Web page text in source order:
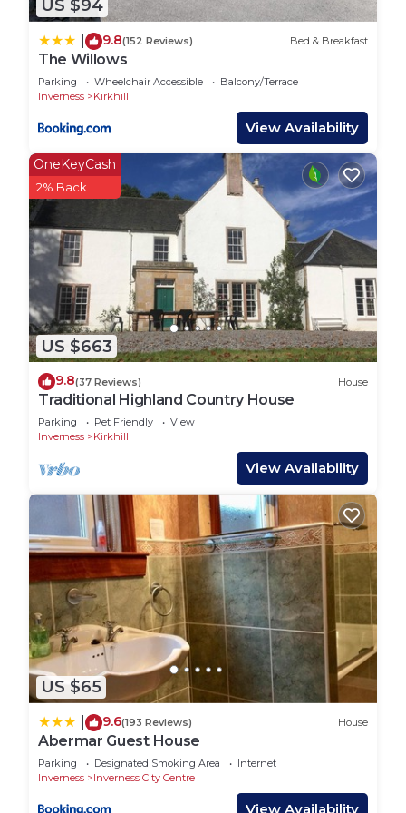
US $94
9.8(152 Reviews) Bed & Breakfast
The Willows
Parking Wheelchair Accessible
Balcony/Terrace
Inverness
Kirkhill
View Availability
US $663
OneKeyCash
2% Back
9.8(37 Reviews) House
Traditional Highland Country House
Parking Pet Friendly
View
Inverness
Kirkhill
View Availability
US $65
9.6(193 Reviews) House
Abermar Guest House
Parking Designated Smoking Area
Internet
Inverness
Inverness City Centre
View Availability